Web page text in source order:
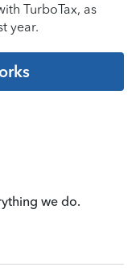
TurboTax, as
year.
we do.